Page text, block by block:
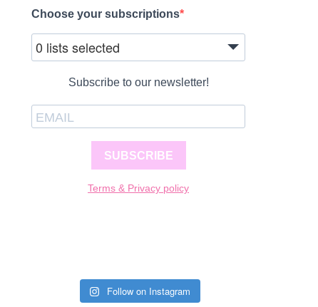
Choose your subscriptions
0 lists selected
Subscribe to our newsletter!
SUBSCRIBE
Terms & Privacy policy
Follow on Instagram